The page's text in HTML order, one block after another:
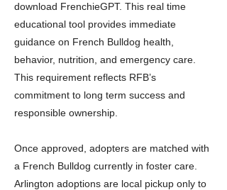
download FrenchieGPT. This real time
educational tool provides immediate
guidance on French Bulldog health,
behavior, nutrition, and emergency care.
This requirement reflects RFB’s
commitment to long term success and
responsible ownership.
Once approved, adopters are matched with
a French Bulldog currently in foster care.
Arlington adoptions are local pickup only to